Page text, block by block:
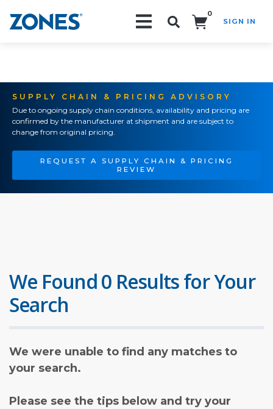
0
SIGN IN
SUPPLY CHAIN & PRICING ADVISORY
Due to ongoing supply chain conditions, availability and pricing are
confirmed by the manufacturer at shipment and are subject to
change from original pricing.
REQUEST A SUPPLY CHAIN & PRICING
REVIEW
We Found 0 Results for Your
Search
We were unable to find any matches to
your search.
Please see the tips below and try your